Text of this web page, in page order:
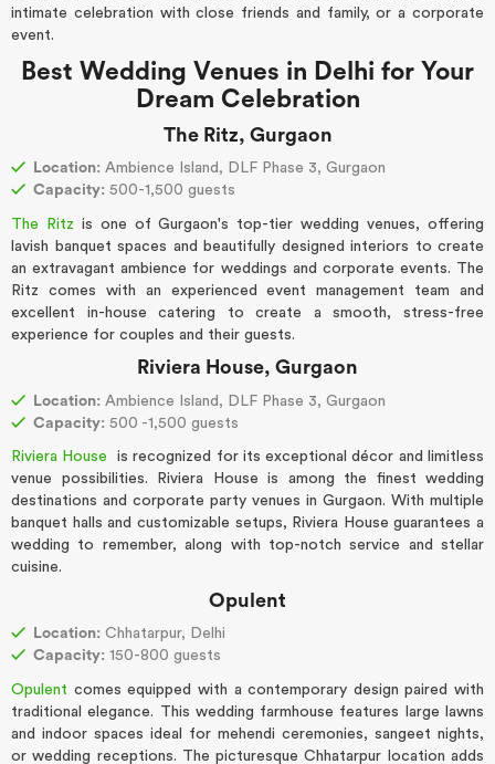
intimate celebration with close friends and family, or a corporate
event.
Best Wedding Venues in Delhi for Your
Dream Celebration
The Ritz, Gurgaon
Location: Ambience Island, DLF Phase 3, Gurgaon
Capacity: 500-1,500 guests
The Ritz is one of Gurgaon's top-tier wedding venues, offering
lavish banquet spaces and beautifully designed interiors to create
an extravagant ambience for weddings and corporate events. The
Ritz comes with an experienced event management team and
excellent in-house catering to create a smooth, stress-free
experience for couples and their guests.
Riviera House, Gurgaon
Location: Ambience Island, DLF Phase 3, Gurgaon
Capacity: 500 -1,500 guests
Riviera House is recognized for its exceptional décor and limitless
venue possibilities. Riviera House is among the finest wedding
destinations and corporate party venues in Gurgaon. With multiple
banquet halls and customizable setups, Riviera House guarantees a
wedding to remember, along with top-notch service and stellar
cuisine.
Opulent
Location: Chhatarpur, Delhi
Capacity: 150-800 guests
Opulent comes equipped with a contemporary design paired with
traditional elegance. This wedding farmhouse features large lawns
and indoor spaces ideal for mehendi ceremonies, sangeet nights,
or wedding receptions. The picturesque Chhatarpur location adds